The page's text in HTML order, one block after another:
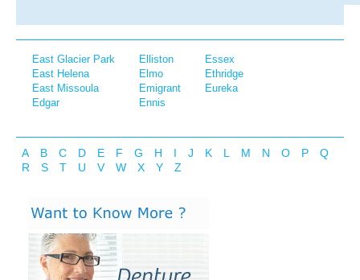
East Glacier Park
East Helena
East Missoula
Edgar
Elliston
Elmo
Emigrant
Ennis
Essex
Ethridge
Eureka
A B C D E F G H I J K L M N O P
Q
R
S T U V W X Y Z